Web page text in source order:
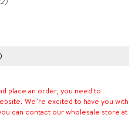
place an order, you need to
We’re excited to have you with
can contact our wholesale store at